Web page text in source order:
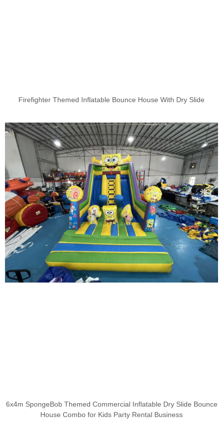
Firefighter Themed Inflatable Bounce House With Dry Slide
6x4m SpongeBob Themed Commercial Inflatable Dry Slide Bounce
House Combo for Kids Party Rental Business